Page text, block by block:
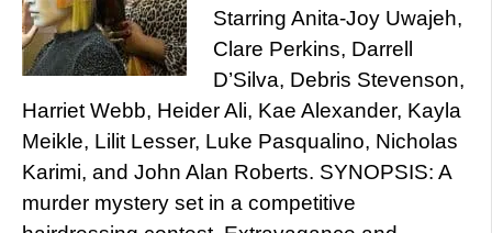
Starring Anita-Joy Uwajeh,
Clare Perkins, Darrell
D’Silva, Debris Stevenson,
Harriet Webb, Heider Ali, Kae Alexander, Kayla
Meikle, Lilit Lesser, Luke Pasqualino, Nicholas
Karimi, and John Alan Roberts. SYNOPSIS: A
murder mystery set in a competitive